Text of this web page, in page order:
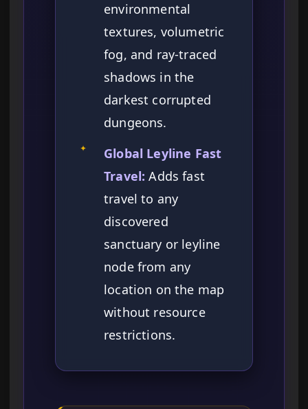
environmental
textures, volumetric
fog, and ray-traced
shadows in the
darkest corrupted
dungeons.
✦
Global Leyline Fast
Travel: Adds fast
travel to any
discovered
sanctuary or leyline
node from any
location on the map
without resource
restrictions.